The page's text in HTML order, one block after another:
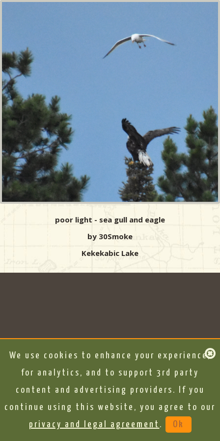
poor light - sea gull and eagle
by 30Smoke
Kekekabic Lake
We use cookies to enhance your experience,
for analytics, and to support 3rd party
content and advertising providers. If you
continue using this website, you agree to our
privacy and legal agreement . Ok